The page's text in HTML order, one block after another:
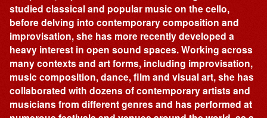
studied classical and popular music on the cello,
before delving into contemporary composition and
improvisation, she has more recently developed a
heavy interest in open sound spaces. Working across
many contexts and art forms, including improvisation,
music composition, dance, film and visual art, she has
collaborated with dozens of contemporary artists and
musicians from different genres and has performed at